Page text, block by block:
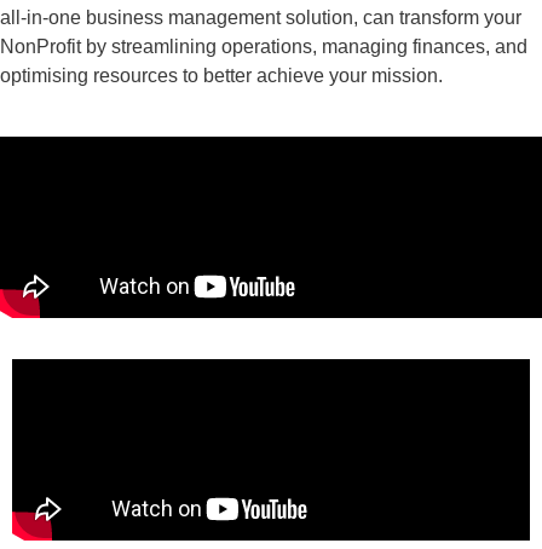
all-in-one business management solution, can transform your
NonProfit by streamlining operations, managing finances, and
optimising resources to better achieve your mission.